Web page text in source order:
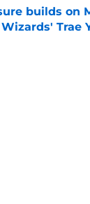
builds on
Trae
by on Invalid Date